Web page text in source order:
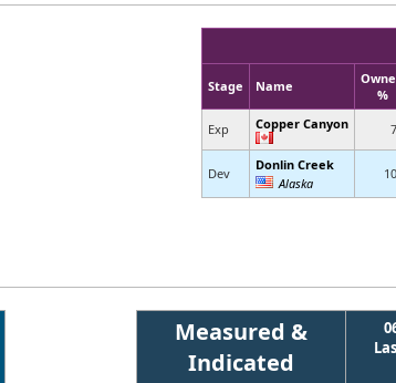
Stage Name
%
Exp Copper Canyon
Dev
Donlin Creek
Alaska
Measured &
Indicated